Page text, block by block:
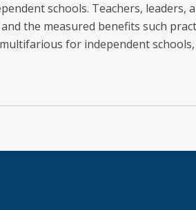
schools. Teachers, leaders,
the measured benefits such
for independent schools,